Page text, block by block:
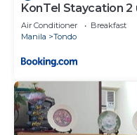
KonTel Staycation 2
Air Conditioner
Breakfast
Manila
Tondo